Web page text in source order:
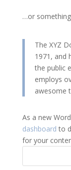
…or
The XYZ
1971, and
the public
employs
awesome
As a new
dashboard to
for your